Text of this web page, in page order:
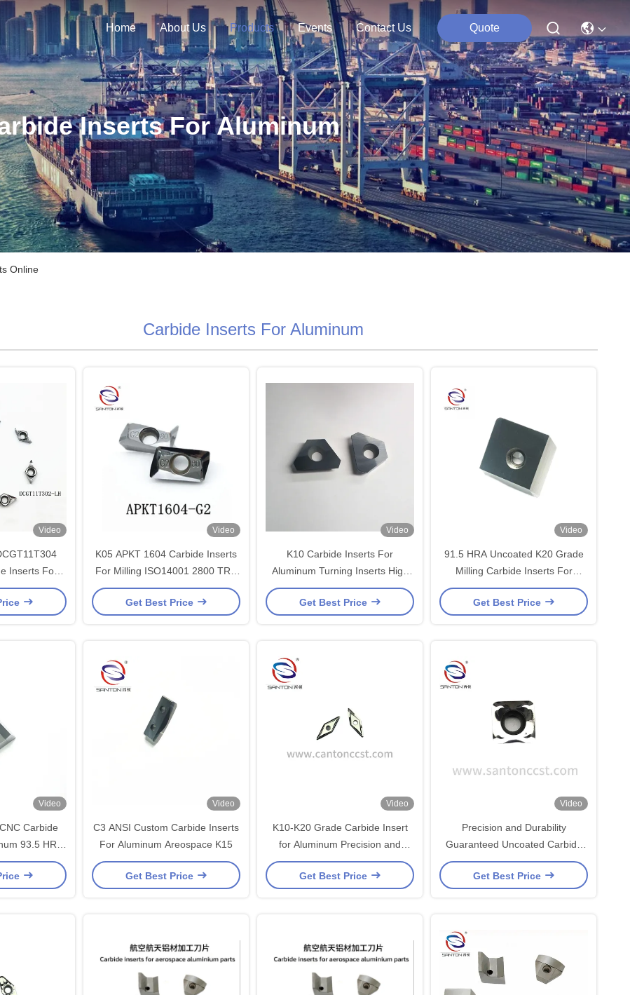
Home About Us Products Events Contact Us Quote
Inserts For Aluminum
Online
Carbide Inserts For Aluminum
Video
Inserts For
HRA
Video
K05 APKT 1604 Carbide Inserts
For Milling ISO14001 2800 TRS
carbide tool inserts
Get Best Price
Video
K10 Carbide Inserts For
Aluminum Turning Inserts High
Wear Resistance 3200 TRS
Get Best Price
Video
91.5 HRA Uncoated K20 Grade
Milling Carbide Inserts For
Aluminum
Get Best Price
Video
Carbide
93.5 HRA
Video
C3 ANSI Custom Carbide Inserts
For Aluminum Areospace K15
Get Best Price
Video
K10-K20 Grade Carbide Insert
for Aluminum Precision and
Durability
Get Best Price
Video
Precision and Durability
Guaranteed Uncoated Carbide
Inserts For Aluminum with
SK30UF Grade Information
Get Best Price